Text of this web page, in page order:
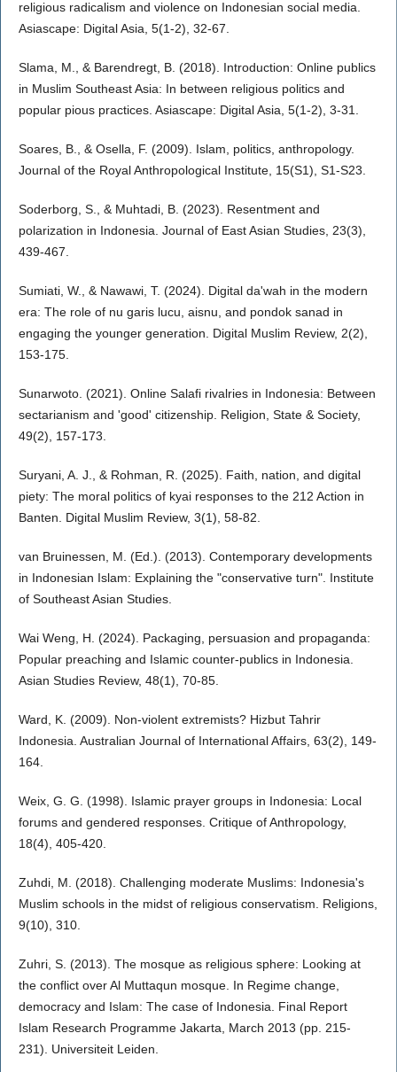
religious radicalism and violence on Indonesian social media.
Asiascape: Digital Asia, 5(1-2), 32-67.
Slama, M., & Barendregt, B. (2018). Introduction: Online publics
in Muslim Southeast Asia: In between religious politics and
popular pious practices. Asiascape: Digital Asia, 5(1-2), 3-31.
Soares, B., & Osella, F. (2009). Islam, politics, anthropology.
Journal of the Royal Anthropological Institute, 15(S1), S1-S23.
Soderborg, S., & Muhtadi, B. (2023). Resentment and
polarization in Indonesia. Journal of East Asian Studies, 23(3),
439-467.
Sumiati, W., & Nawawi, T. (2024). Digital da'wah in the modern
era: The role of nu garis lucu, aisnu, and pondok sanad in
engaging the younger generation. Digital Muslim Review, 2(2),
153-175.
Sunarwoto. (2021). Online Salafi rivalries in Indonesia: Between
sectarianism and 'good' citizenship. Religion, State & Society,
49(2), 157-173.
Suryani, A. J., & Rohman, R. (2025). Faith, nation, and digital
piety: The moral politics of kyai responses to the 212 Action in
Banten. Digital Muslim Review, 3(1), 58-82.
van Bruinessen, M. (Ed.). (2013). Contemporary developments
in Indonesian Islam: Explaining the "conservative turn". Institute
of Southeast Asian Studies.
Wai Weng, H. (2024). Packaging, persuasion and propaganda:
Popular preaching and Islamic counter-publics in Indonesia.
Asian Studies Review, 48(1), 70-85.
Ward, K. (2009). Non-violent extremists? Hizbut Tahrir
Indonesia. Australian Journal of International Affairs, 63(2), 149-
164.
Weix, G. G. (1998). Islamic prayer groups in Indonesia: Local
forums and gendered responses. Critique of Anthropology,
18(4), 405-420.
Zuhdi, M. (2018). Challenging moderate Muslims: Indonesia's
Muslim schools in the midst of religious conservatism. Religions,
9(10), 310.
Zuhri, S. (2013). The mosque as religious sphere: Looking at
the conflict over Al Muttaqun mosque. In Regime change,
democracy and Islam: The case of Indonesia. Final Report
Islam Research Programme Jakarta, March 2013 (pp. 215-
231). Universiteit Leiden.